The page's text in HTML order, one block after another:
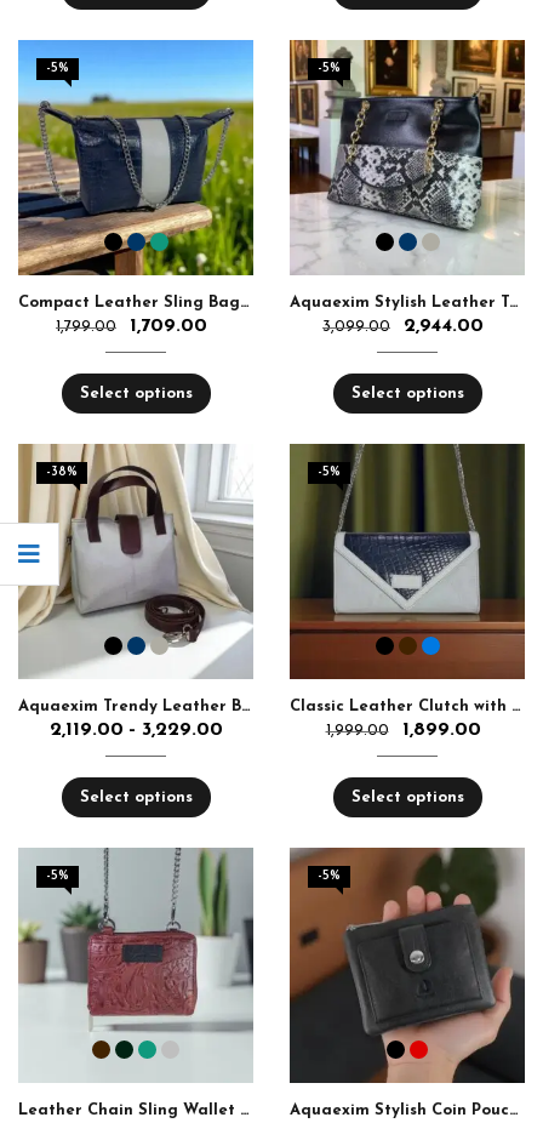
-5%
Compact Leather Sling Bag with Chain Strap
1,799.00
1,709.00
Select options
-5%
Aquaexim Stylish Leather Tote Bag with Chain Handle
3,099.00
2,944.00
Select options
-38%
Aquaexim Trendy Leather Bag for Ladies
2,119.00 – 3,229.00
Select options
-5%
Classic Leather Clutch with Chain | Aquaexim Sling Purse
1,999.00
1,899.00
Select options
-5%
Leather Chain Sling Wallet for Girls
-5%
Aquaexim Stylish Coin Pouch with Card Slots